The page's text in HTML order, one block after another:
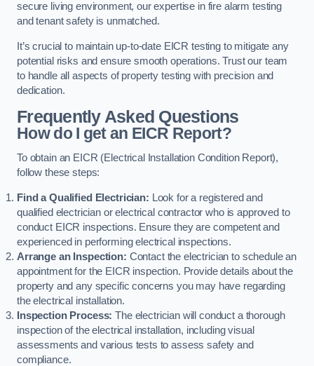
secure living environment, our expertise in fire alarm testing
and tenant safety is unmatched.
It’s crucial to maintain up-to-date EICR testing to mitigate any
potential risks and ensure smooth operations. Trust our team
to handle all aspects of property testing with precision and
dedication.
Frequently Asked Questions
How do I get an EICR Report?
To obtain an EICR (Electrical Installation Condition Report),
follow these steps:
Find a Qualified Electrician: Look for a registered and
qualified electrician or electrical contractor who is approved to
conduct EICR inspections. Ensure they are competent and
experienced in performing electrical inspections.
Arrange an Inspection: Contact the electrician to schedule an
appointment for the EICR inspection. Provide details about the
property and any specific concerns you may have regarding
the electrical installation.
Inspection Process: The electrician will conduct a thorough
inspection of the electrical installation, including visual
assessments and various tests to assess safety and
compliance.